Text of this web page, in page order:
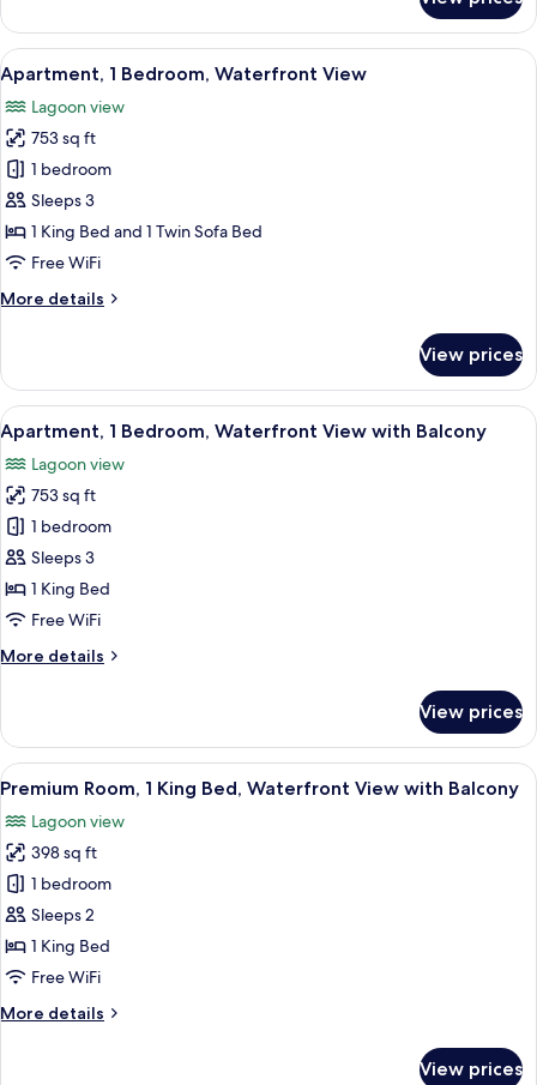
1
Bedroom,
Accessible,
Waterfront
View
View
all
photos
for
Apartment,
1
Bedroom,
Waterfront
A modern hotel room with a large
14
Apartment, 1 Bedroom, Waterfront View
Lagoon view
753 sq ft
1 bedroom
Sleeps 3
1 King Bed and 1 Twin Sofa Bed
Free WiFi
More details
More
1
Bedroom,
Waterfront
View
View prices
View
all
photos
for
Apartment,
1
Bedroom,
Waterfront
with
A modern hotel room with a large
12
Apartment, 1 Bedroom, Waterfront View with Balcony
Lagoon view
753 sq ft
1 bedroom
Sleeps 3
1 King Bed
Free WiFi
More details
More
1
Bedroom,
Waterfront
with
Balcony
View prices
View
all
photos
for
Premium
Room,
1
King
Waterfront
A balcony with two white wicker
7
Premium Room, 1 King Bed, Waterfront View with Balcony
Lagoon view
398 sq ft
1 bedroom
Sleeps 2
1 King Bed
Free WiFi
More details
More
View prices